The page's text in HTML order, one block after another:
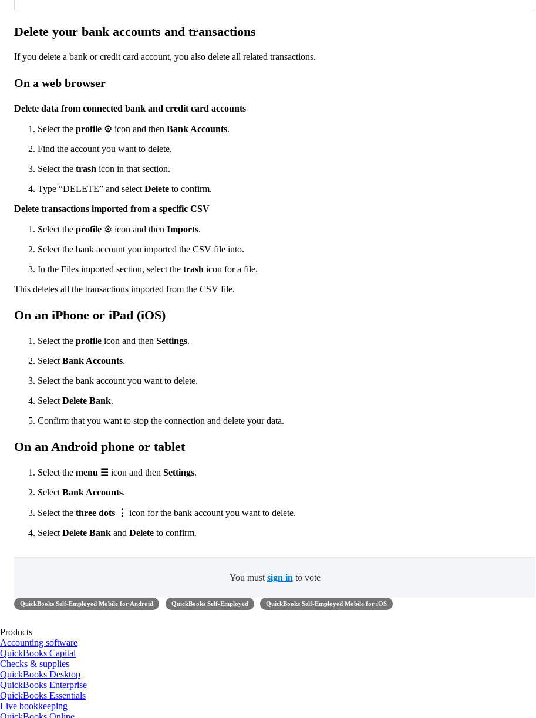
Delete your bank accounts and transactions
If you delete a bank or credit card account, you also delete all related transactions.
On a web browser
Delete data from connected bank and credit card accounts
Select the profile ⚙ icon and then Bank Accounts.
Find the account you want to delete.
Select the trash icon in that section.
Type “DELETE” and select Delete to confirm.
Delete transactions imported from a specific CSV
Select the profile ⚙ icon and then Imports.
Select the bank account you imported the CSV file into.
In the Files imported section, select the trash icon for a file.
This deletes all the transactions imported from the CSV file.
On an iPhone or iPad (iOS)
Select the profile icon and then Settings.
Select Bank Accounts.
Select the bank account you want to delete.
Select Delete Bank.
Confirm that you want to stop the connection and delete your data.
On an Android phone or tablet
Select the menu ☰ icon and then Settings.
Select Bank Accounts.
Select the three dots ⋮ icon for the bank account you want to delete.
Select Delete Bank and Delete to confirm.
You must sign in to vote
QuickBooks Self-Employed Mobile for Android QuickBooks Self-Employed QuickBooks Self-Employed Mobile for iOS
Products
Accounting software
QuickBooks Capital
Checks & supplies
QuickBooks Desktop
QuickBooks Enterprise
QuickBooks Essentials
Live bookkeeping